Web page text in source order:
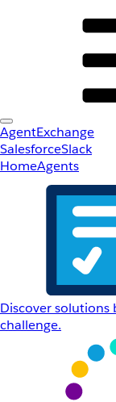
AgentExchange
SalesforceSlack
HomeAgents
Discover solutions
challenge.